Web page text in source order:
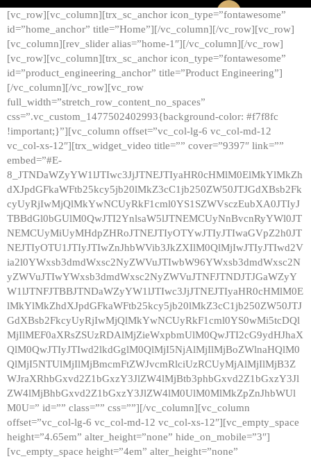
[vc_row][vc_column][trx_sc_anchor icon_type=”fontawesome”
id=”home_anchor” title=”Home”][/vc_column][/vc_row][vc_row]
[vc_column][rev_slider alias=”home-1″][/vc_column][/vc_row]
[vc_row][vc_column][trx_sc_anchor icon_type=”fontawesome”
id=”product_engineering_anchor” title=”Product Engineering”]
[/vc_column][/vc_row][vc_row
full_width=”stretch_row_content_no_spaces”
css=”.vc_custom_1477502402993{background-color: #f7f8fc
!important;}”][vc_column offset=”vc_col-lg-6 vc_col-md-12
vc_col-xs-12″][trx_widget_video title=”” cover=”9397″ link=””
embed=”#E-
8_JTNDaWZyYW1lJTIwc3JjJTNEJTIyaHR0cHMlM0ElMkYlMkZh
dXJpdGFkaWFtb25kcy5jb20lMkZ3cC1jb250ZW50JTJGdXBsb2Fk
cyUyRjIwMjQlMkYwNCUyRkF1cml0YS1SZWVsczEubXA0JTIyJ
TBBdGl0bGUlM0QwJTI2YnlsaW5lJTNEMCUyNnBvcnRyYWl0JT
NEMCUyMiUyMHdpZHRoJTNEJTIyOTYwJTIyJTIwaGVpZ2h0JT
NEJTIyOTU1JTIyJTIwZnJhbWVib3JkZXIlM0QlMjIwJTIyJTIwd2V
ia2l0YWxsb3dmdWxsc2NyZWVuJTIwbW96YWxsb3dmdWxsc2N
yZWVuJTIwYWxsb3dmdWxsc2NyZWVuJTNFJTNDJTJGaWZyY
W1lJTNFJTBBJTNDaWZyYW1lJTIwc3JjJTNEJTIyaHR0cHMlM0E
lMkYlMkZhdXJpdGFkaWFtb25kcy5jb20lMkZ3cC1jb250ZW50JTJ
GdXBsb2FkcyUyRjIwMjQlMkYwNCUyRkF1cml0YS0wMi5tcDQl
MjIlMEF0aXRsZSUzRDAlMjZieWxpbmUlM0QwJTI2cG9ydHJhaX
QlM0QwJTIyJTIwd2lkdGglM0QlMjI5NjAlMjIlMjBoZWlnaHQlM0
QlMjI5NTUlMjIlMjBmcmFtZWJvcmRlciUzRCUyMjAlMjIlMjB3Z
WJraXRhbGxvd2Z1bGxzY3JlZW4lMjBtb3phbGxvd2Z1bGxzY3Jl
ZW4lMjBhbGxvd2Z1bGxzY3JlZW4lM0UlM0MlMkZpZnJhbWUl
M0U=” id=”” class=”” css=””][/vc_column][vc_column
offset=”vc_col-lg-6 vc_col-md-12 vc_col-xs-12″][vc_empty_space
height=”4.65em” alter_height=”none” hide_on_mobile=”3″]
[vc_empty_space height=”4em” alter_height=”none”